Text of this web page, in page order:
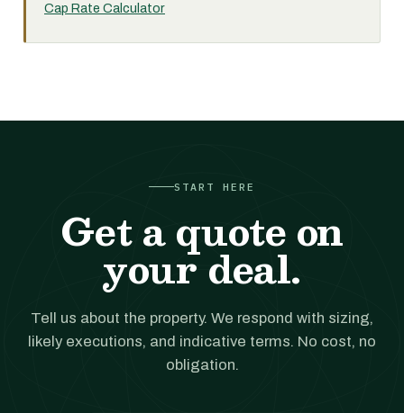
Cap Rate Calculator
START HERE
Get a quote on
your deal.
Tell us about the property. We respond with sizing,
likely executions, and indicative terms. No cost, no
obligation.